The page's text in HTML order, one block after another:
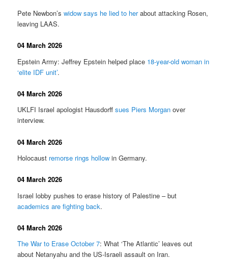
Pete Newbon’swidow says he lied to herabout attacking Rosen,
leaving LAAS.
04 March 2026
Epstein Army: Jeffrey Epstein helped place 18-year-old woman in
‘elite IDF unit’.
04 March 2026
UKLFI Israel apologist Hausdorffsues Piers Morgan over
interview.
04 March 2026
Holocaust remorse rings hollow in Germany.
04 March 2026
Israel lobby pushes to erase history of Palestine – but
academics are fighting back.
04 March 2026
The War to Erase October 7: What ‘The Atlantic’ leaves out
about Netanyahu and the US-Israeli assault on Iran.